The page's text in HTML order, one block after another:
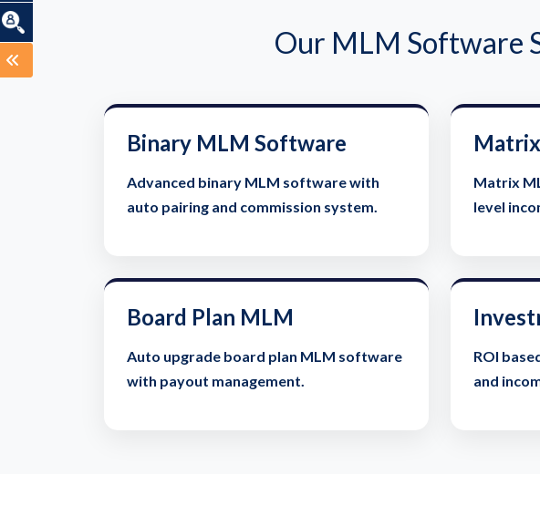
Our MLM Software
Binary MLM Software
Advanced binary MLM software with
auto pairing and commission system.
Matrix
level
Board Plan MLM
Auto upgrade board plan MLM software
with payout management.
ROI
and